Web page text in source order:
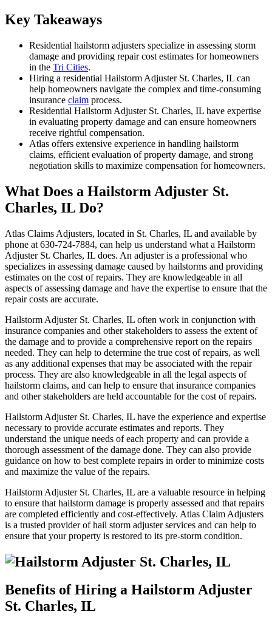
Key Takeaways
Residential hailstorm adjusters specialize in assessing storm
damage and providing repair cost estimates for homeowners
in the Tri Cities.
Hiring a residential Hailstorm Adjuster St. Charles, IL can
help homeowners navigate the complex and time-consuming
insurance claim process.
Residential Hailstorm Adjuster St. Charles, IL have expertise
in evaluating property damage and can ensure homeowners
receive rightful compensation.
Atlas offers extensive experience in handling hailstorm
claims, efficient evaluation of property damage, and strong
negotiation skills to maximize compensation for homeowners.
What Does a Hailstorm Adjuster St.
Charles, IL Do?
Atlas Claims Adjusters, located in St. Charles, IL and available by
phone at 630-724-7884, can help us understand what a Hailstorm
Adjuster St. Charles, IL does. An adjuster is a professional who
specializes in assessing damage caused by hailstorms and providing
estimates on the cost of repairs. They are knowledgeable in all
aspects of assessing damage and have the expertise to ensure that the
repair costs are accurate.
Hailstorm Adjuster St. Charles, IL often work in conjunction with
insurance companies and other stakeholders to assess the extent of
the damage and to provide a comprehensive report on the repairs
needed. They can help to determine the true cost of repairs, as well
as any additional expenses that may be associated with the repair
process. They are also knowledgeable in all the legal aspects of
hailstorm claims, and can help to ensure that insurance companies
and other stakeholders are held accountable for the cost of repairs.
Hailstorm Adjuster St. Charles, IL have the experience and expertise
necessary to provide accurate estimates and reports. They
understand the unique needs of each property and can provide a
thorough assessment of the damage done. They can also provide
guidance on how to best complete repairs in order to minimize costs
and maximize the value of the repairs.
Hailstorm Adjuster St. Charles, IL are a valuable resource in helping
to ensure that hailstorm damage is properly assessed and that repairs
are completed efficiently and cost-effectively. Atlas Claim Adjusters
is a trusted provider of hail storm adjuster services and can help to
ensure that your property is restored to its pre-storm condition.
Benefits of Hiring a Hailstorm Adjuster
St. Charles, IL